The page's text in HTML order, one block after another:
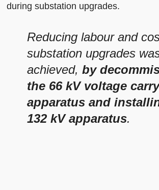
during substation upgrades.
Reducing labour and
substation upgrades
achieved,by
the 66 kV voltage
apparatus and
132 kV apparatus.